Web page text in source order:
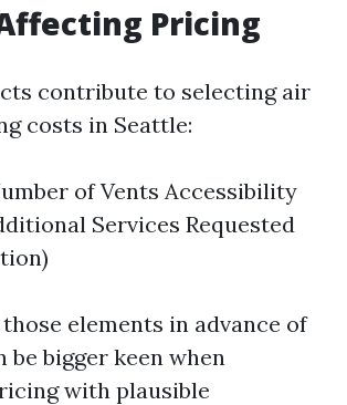
Pricing
contribute to selecting air
costs in Seattle:
of Vents Accessibility
Services Requested
elements in advance of
be bigger keen when
with plausible